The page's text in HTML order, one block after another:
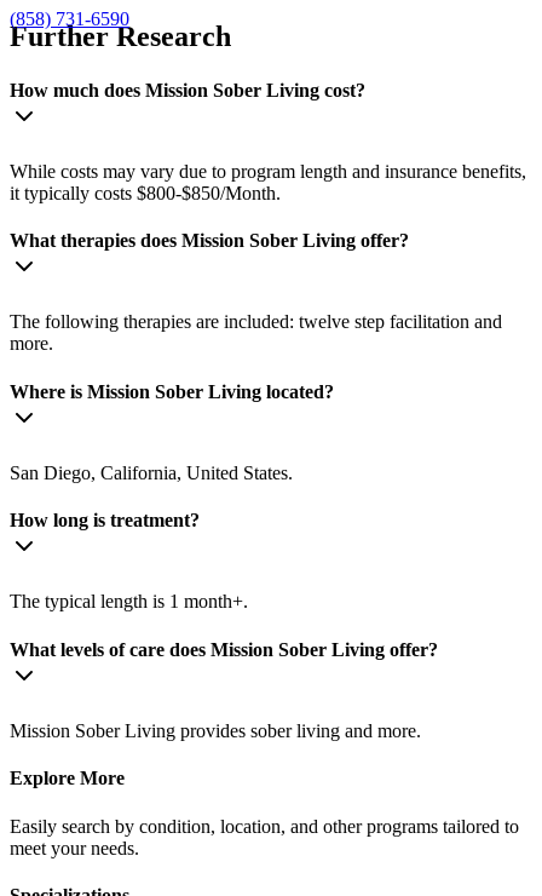
(858) 731-6590
Further Research
How much does Mission Sober Living cost?
While costs may vary due to program length and insurance benefits,
it typically costs $800-$850/Month.
What therapies does Mission Sober Living offer?
The following therapies are included: twelve step facilitation and
more.
Where is Mission Sober Living located?
San Diego, California, United States.
How long is treatment?
The typical length is 1 month+.
What levels of care does Mission Sober Living offer?
Mission Sober Living provides sober living and more.
Explore More
Easily search by condition, location, and other programs tailored to
meet your needs.